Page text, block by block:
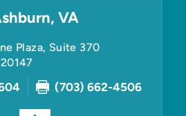
VA
Plaza, Suite 370
20147
(703) 662-4506